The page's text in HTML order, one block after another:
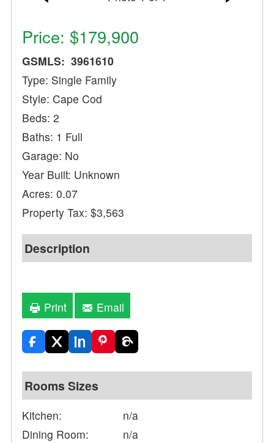
Price: $179,900
GSMLS: 3961610
Type: Single Family
Style: Cape Cod
Beds: 2
Baths: 1 Full
Garage: No
Year Built: Unknown
Acres: 0.07
Property Tax: $3,563
Description
Print Email
Rooms Sizes
Kitchen:
n/a
Dining Room:
n/a